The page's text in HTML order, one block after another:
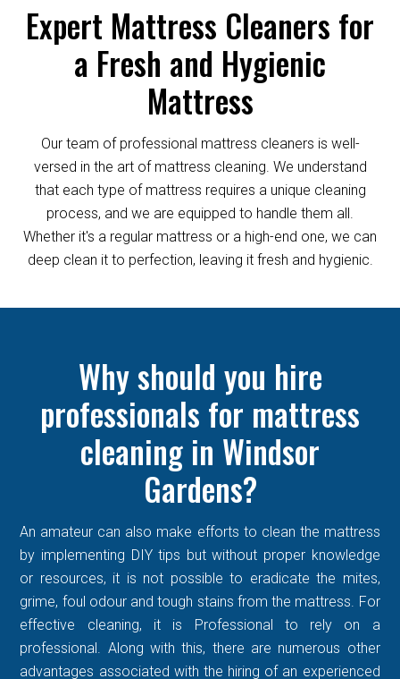
Expert Mattress Cleaners for
a Fresh and Hygienic
Mattress
Our team of professional mattress cleaners is well-
versed in the art of mattress cleaning. We understand
that each type of mattress requires a unique cleaning
process, and we are equipped to handle them all.
Whether it's a regular mattress or a high-end one, we can
deep clean it to perfection, leaving it fresh and hygienic.
Why should you hire
professionals for mattress
cleaning in Windsor
Gardens?
An amateur can also make efforts to clean the mattress
by implementing DIY tips but without proper knowledge
or resources, it is not possible to eradicate the mites,
grime, foul odour and tough stains from the mattress. For
effective cleaning, it is Professional to rely on a
professional. Along with this, there are numerous other
advantages associated with the hiring of an experienced